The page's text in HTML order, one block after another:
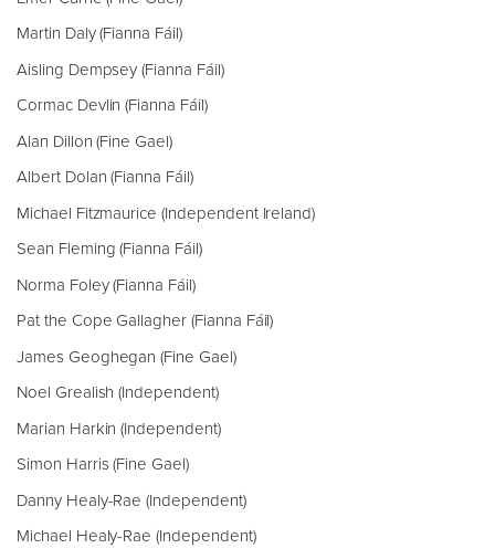
Martin Daly (Fianna Fáil)
Aisling Dempsey (Fianna Fáil)
Cormac Devlin (Fianna Fáil)
Alan Dillon (Fine Gael)
Albert Dolan (Fianna Fáil)
Michael Fitzmaurice (Independent Ireland)
Sean Fleming (Fianna Fáil)
Norma Foley (Fianna Fáil)
Pat the Cope Gallagher (Fianna Fáil)
James Geoghegan (Fine Gael)
Noel Grealish (Independent)
Marian Harkin (Independent)
Simon Harris (Fine Gael)
Danny Healy-Rae (Independent)
Michael Healy-Rae (Independent)